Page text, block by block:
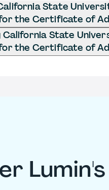
State
the Certificate of
California State
the Certificate of